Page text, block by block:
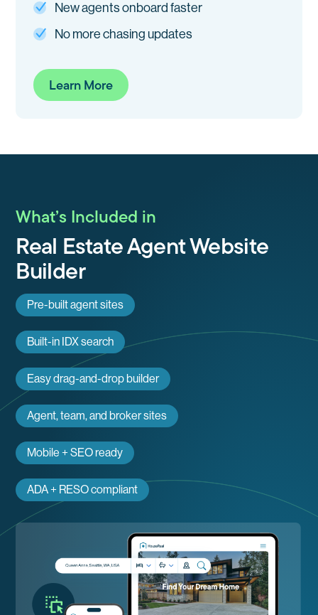
New agents onboard faster
No more chasing updates
Learn More
What’s Included in
Real Estate Agent Website
Builder
Pre-built agent sites
Built-in IDX search
Easy drag-and-drop builder
Agent, team, and broker sites
Mobile + SEO ready
ADA + RESO compliant